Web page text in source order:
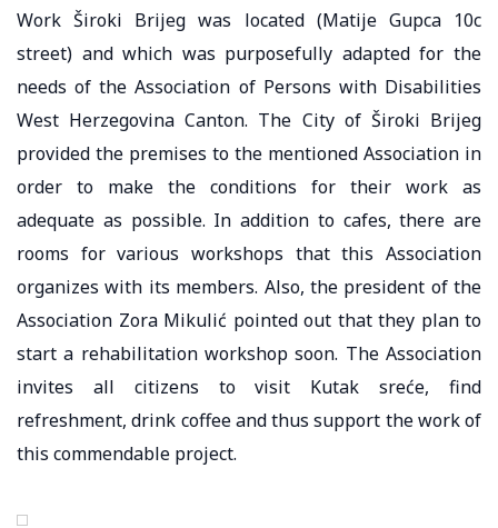
Work Široki Brijeg was located (Matije Gupca 10c
street) and which was purposefully adapted for the
needs of the Association of Persons with Disabilities
West Herzegovina Canton. The City of Široki Brijeg
provided the premises to the mentioned Association in
order to make the conditions for their work as
adequate as possible. In addition to cafes, there are
rooms for various workshops that this Association
organizes with its members. Also, the president of the
Association Zora Mikulić pointed out that they plan to
start a rehabilitation workshop soon. The Association
invites all citizens to visit Kutak sreće, find
refreshment, drink coffee and thus support the work of
this commendable project.